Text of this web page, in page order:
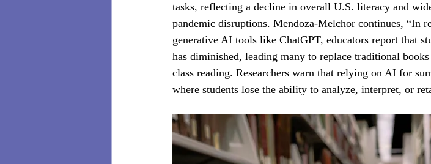
tasks, reflecting a decline in overall U.S. literacy and
pandemic disruptions. Mendoza-Melchor continues, “In
generative AI tools like ChatGPT, educators report that
has diminished, leading many to replace traditional
class reading. Researchers warn that relying on AI for
where students lose the ability to analyze, interpret, or